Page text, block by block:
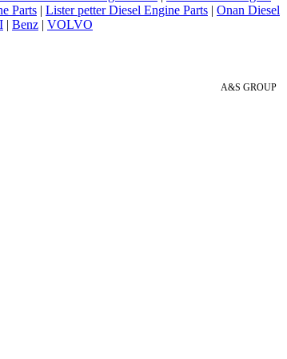
Parts | Lister petter Diesel Engine Parts | Onan Diesel
| Benz | VOLVO
A&S GROUP